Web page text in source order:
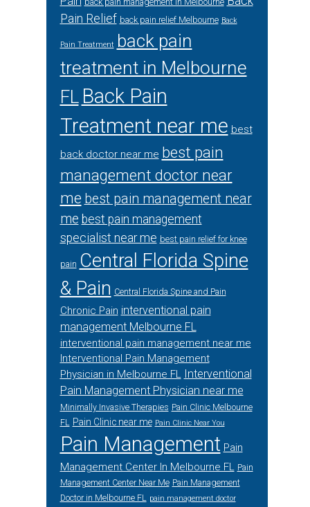
back pain management in Melbourne
Pain Relief back pain relief Melbourne Back
Pain Treatment back pain
treatment in Melbourne
FL Back Pain
Treatment near me best
back doctor near me best pain
management doctor near
me best pain management near
me best pain management
specialist near me best pain relief for knee
pain Central Florida Spine
& Pain Central Florida Spine and Pain
Chronic Pain interventional pain
management Melbourne FL
interventional pain management near me
Interventional Pain Management
Physician in Melbourne FL Interventional
Pain Management Physician near me
Minimally Invasive Therapies Pain Clinic Melbourne
FL Pain Clinic near me Pain Clinic Near You
Pain Management Pain
Management Center In Melbourne FL Pain
Management Center Near Me Pain Management
Doctor in Melbourne FL pain management doctor